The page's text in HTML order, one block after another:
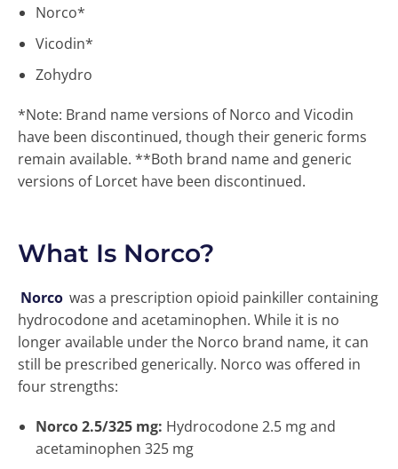
Norco*
Vicodin*
Zohydro
*Note: Brand name versions of Norco and Vicodin
have been discontinued, though their generic forms
remain available. **Both brand name and generic
versions of Lorcet have been discontinued.
What Is Norco?
Norco was a prescription opioid painkiller containing
hydrocodone and acetaminophen. While it is no
longer available under the Norco brand name, it can
still be prescribed generically. Norco was offered in
four strengths:
Norco 2.5/325 mg: Hydrocodone 2.5 mg and
acetaminophen 325 mg